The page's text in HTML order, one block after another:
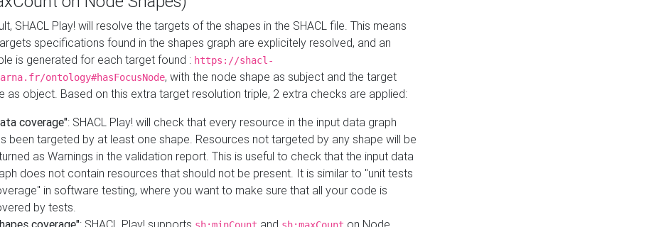
SHACL Play! will resolve the targets of the shapes in the SHACL file. This means
specifications found in the shapes graph are explicitely resolved, and an
is generated for each target found : https://shacl-
ontology#hasFocusNode, with the node shape as subject and the target
as object. Based on this extra target resolution triple, 2 extra checks are applied:
coverage": SHACL Play! will check that every resource in the input data graph
been targeted by at least one shape. Resources not targeted by any shape will be
as Warnings in the validation report. This is useful to check that the input data
does not contain resources that should not be present. It is similar to "unit tests
in software testing, where you want to make sure that all your code is
by tests.
coverage": SHACL Play! supports and on Node